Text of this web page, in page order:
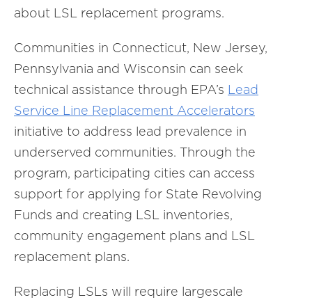
about LSL replacement programs.
Communities in Connecticut, New Jersey,
Pennsylvania and Wisconsin can seek
technical assistance through EPA’s Lead
Service Line Replacement Accelerators
initiative to address lead prevalence in
underserved communities. Through the
program, participating cities can access
support for applying for State Revolving
Funds and creating LSL inventories,
community engagement plans and LSL
replacement plans.
Replacing LSLs will require largescale